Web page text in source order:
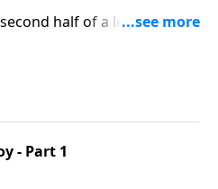
half of a lesson from
the need for
- Part 1